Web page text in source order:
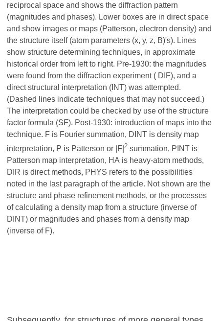
reciprocal space and shows the diffraction pattern
(magnitudes and phases). Lower boxes are in direct space
and show images or maps (Patterson, electron density) and
the structure itself (atom parameters (x, y, z, B)'s). Lines
show structure determining techniques, in approximate
historical order from left to right. Pre-1930: the magnitudes
were found from the diffraction experiment ( DIF), and a
direct structural interpretation (INT) was attempted.
(Dashed lines indicate techniques that may not succeed.)
The interpretation could be checked by use of the structure
factor formula (SF). Post-1930: introduction of maps into the
technique. F is Fourier summation, DINT is density map
interpretation, P is Patterson or |F| 2 summation, PINT is
Patterson map interpretation, HA is heavy-atom methods,
DIR is direct methods, PHYS refers to the possibilities
noted in the last paragraph of the article. Not shown are the
structure and phase refinement methods, or the processes
of calculating a density map from a structure (inverse of
DINT) or magnitudes and phases from a density map
(inverse of F).